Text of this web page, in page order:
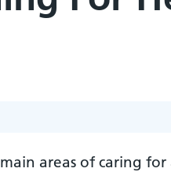
areas of caring